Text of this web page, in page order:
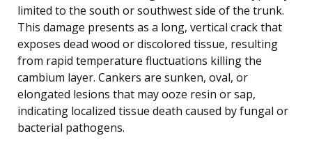
limited to the south or southwest side of the trunk.
This damage presents as a long, vertical crack that
exposes dead wood or discolored tissue, resulting
from rapid temperature fluctuations killing the
cambium layer. Cankers are sunken, oval, or
elongated lesions that may ooze resin or sap,
indicating localized tissue death caused by fungal or
bacterial pathogens.